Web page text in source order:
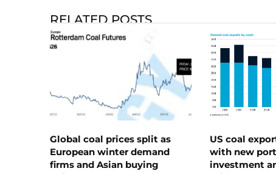
RELATED POSTS
Global coal prices split as
European winter demand
firms and Asian buying
US coal
with new
investment